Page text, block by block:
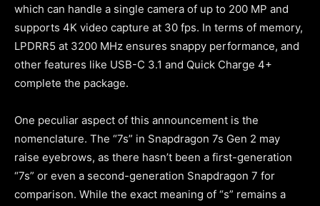
which can handle a single camera of up to 200 MP and
supports 4K video capture at 30 fps. In terms of memory,
LPDRR5 at 3200 MHz ensures snappy performance, and
other features like USB-C 3.1 and Quick Charge 4+
complete the package.
One peculiar aspect of this announcement is the
nomenclature. The “7s” in Snapdragon 7s Gen 2 may
raise eyebrows, as there hasn’t been a first-generation
“7s” or even a second-generation Snapdragon 7 for
comparison. While the exact meaning of “s” remains a